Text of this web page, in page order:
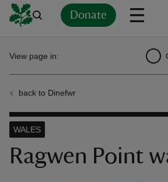
Donate
back to Dinefwr
View page in:
Ragwen Point
WALES